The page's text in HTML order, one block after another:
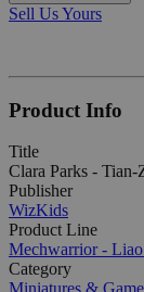
Sell Us Yours
Product Info
Title
Clara Parks -
Publisher
WizKids
Product Line
Mechwarrior -
Category